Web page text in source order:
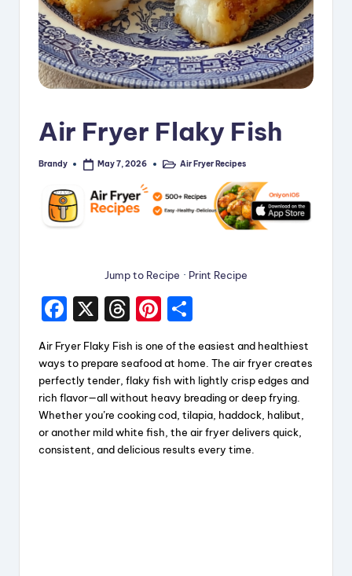
p
Air Fryer Flaky Fish
Posted
Brandy May 7, 2026
PostedAir Fryer Recipes
Jump to Recipe · Print Recipe
F
c
e
b
o
o
X
T
hr
e
a
d
s
Pi
nt
er
e
st
a
re
Air Fryer Flaky Fish is one of the easiest and healthiest
ways to prepare seafood at home. The air fryer creates
perfectly tender, flaky fish with lightly crisp edges and
rich flavor—all without heavy breading or deep frying.
Whether you’re cooking cod, tilapia, haddock, halibut,
or another mild white fish, the air fryer delivers quick,
consistent, and delicious results every time.